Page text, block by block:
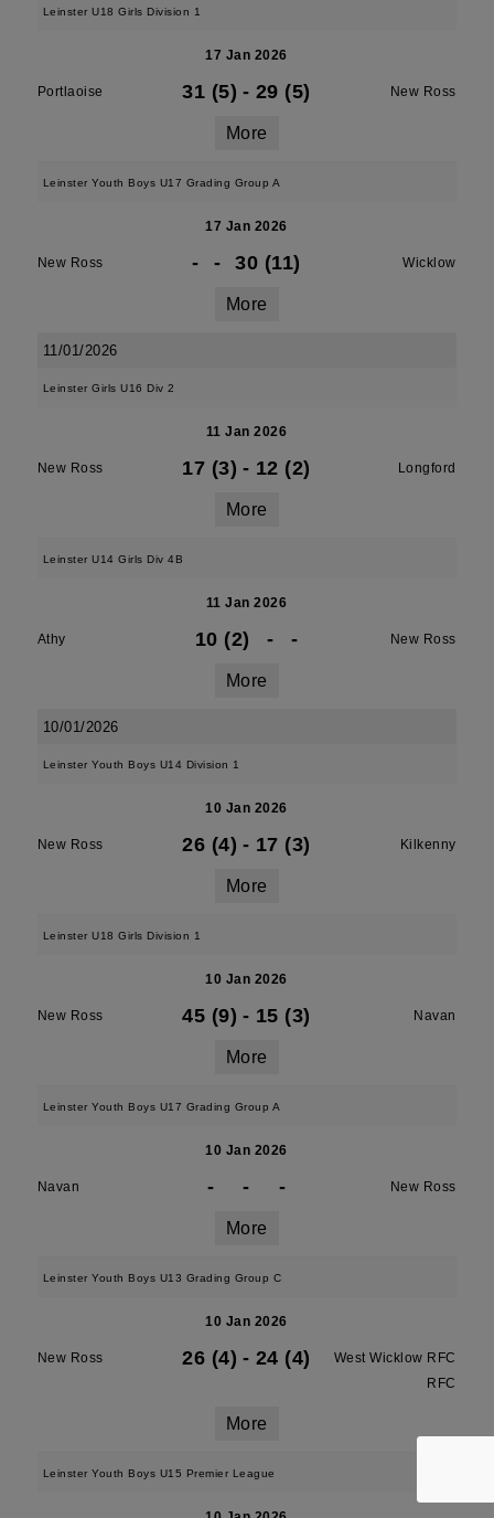
Leinster U18 Girls Division 1
17 Jan 2026
Portlaoise 31 (5) - 29 (5) New Ross
More
Leinster Youth Boys U17 Grading Group A
17 Jan 2026
New Ross - - 30 (11) Wicklow
More
11/01/2026
Leinster Girls U16 Div 2
11 Jan 2026
New Ross 17 (3) - 12 (2) Longford
More
Leinster U14 Girls Div 4B
11 Jan 2026
Athy 10 (2) - - New Ross
More
10/01/2026
Leinster Youth Boys U14 Division 1
10 Jan 2026
New Ross 26 (4) - 17 (3) Kilkenny
More
Leinster U18 Girls Division 1
10 Jan 2026
New Ross 45 (9) - 15 (3) Navan
More
Leinster Youth Boys U17 Grading Group A
10 Jan 2026
Navan - - - New Ross
More
Leinster Youth Boys U13 Grading Group C
10 Jan 2026
New Ross 26 (4) - 24 (4)
West Wicklow RFC
RFC
More
Leinster Youth Boys U15 Premier League